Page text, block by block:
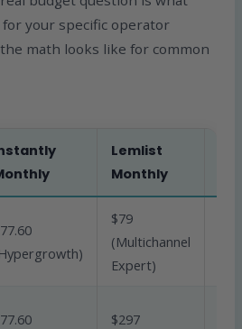
for your specific operator
math looks like for common
Lemlist
Monthly
$79
(Multichannel
Expert)
$297